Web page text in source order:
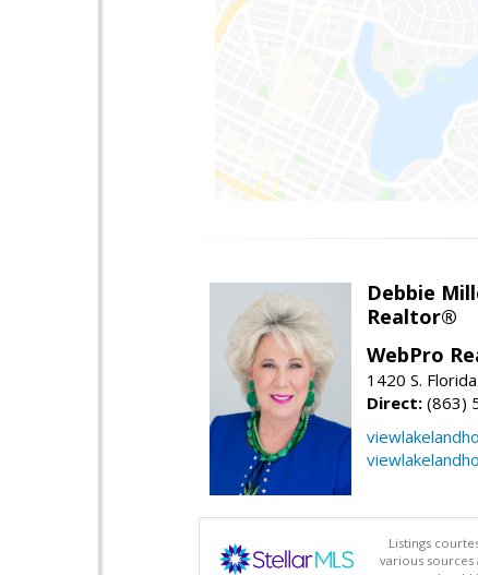
Debbie
Realtor®
WebPro
1420 S.
Direct: (863)
Listings
various